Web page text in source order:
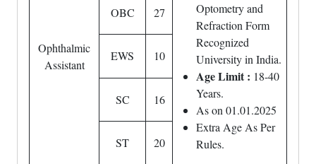
Ophthalmic
Assistant
Optometry and
Refraction Form
Recognized
University in India.
Age Limit : 18-40
Years.
As on 01.01.2025
Extra Age As Per
Rules.
OBC 27
EWS 10
SC 16
ST 20